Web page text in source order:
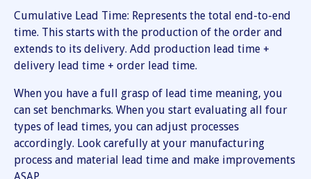
Cumulative Lead Time: Represents the total end-to-end
time. This starts with the production of the order and
extends to its delivery. Add production lead time +
delivery lead time + order lead time.
When you have a full grasp of lead time meaning, you
can set benchmarks. When you start evaluating all four
types of lead times, you can adjust processes
accordingly. Look carefully at your manufacturing
process and material lead time and make improvements